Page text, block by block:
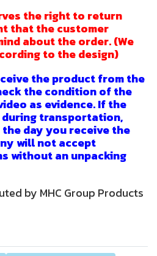
the right to return
that the customer
about the order. (We
to the design)
the product from the
the condition of the
as evidence. If the
during transportation,
day you receive the
will not accept
without an unpacking
by MHC Group Products